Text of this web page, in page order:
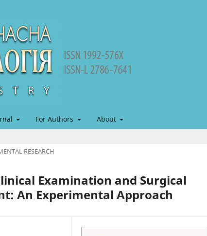
For Authors About
RESEARCH
Examination and Surgical
An Experimental Approach